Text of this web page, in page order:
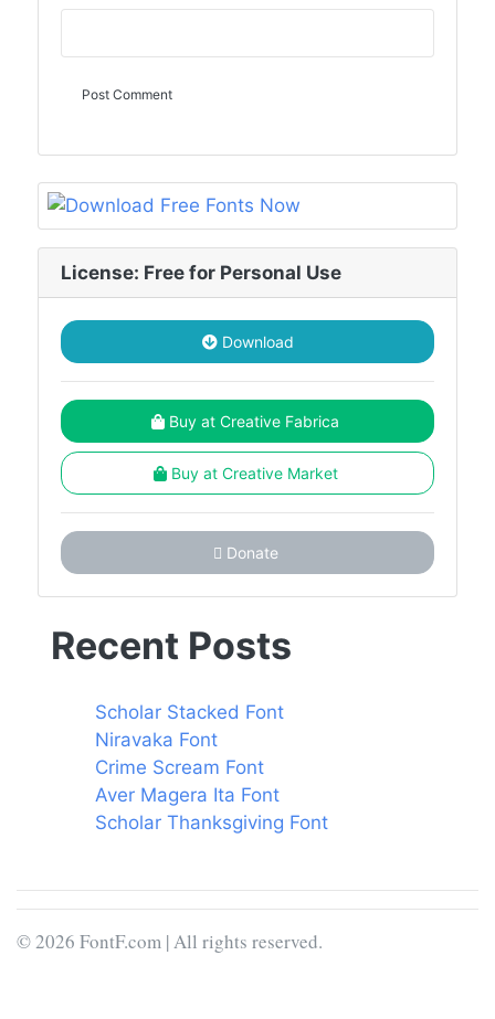
License: Free for Personal Use
Download
Buy at Creative Fabrica
Buy at Creative Market
Donate
Recent Posts
Scholar Stacked Font
Niravaka Font
Crime Scream Font
Aver Magera Ita Font
Scholar Thanksgiving Font
© 2026 FontF.com | All rights reserved.